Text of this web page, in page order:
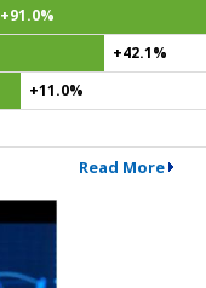
+91.0%
+42.1%
+11.0%
Read More